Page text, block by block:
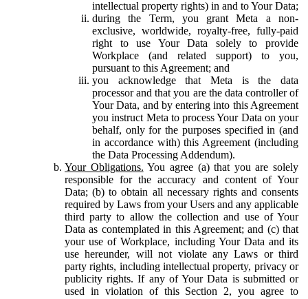
intellectual property rights) in and to Your Data;
during the Term, you grant Meta a non-
exclusive, worldwide, royalty-free, fully-paid
right to use Your Data solely to provide
Workplace (and related support) to you,
pursuant to this Agreement; and
you acknowledge that Meta is the data
processor and that you are the data controller of
Your Data, and by entering into this Agreement
you instruct Meta to process Your Data on your
behalf, only for the purposes specified in (and
in accordance with) this Agreement (including
the Data Processing Addendum).
Your Obligations. You agree (a) that you are solely
responsible for the accuracy and content of Your
Data; (b) to obtain all necessary rights and consents
required by Laws from your Users and any applicable
third party to allow the collection and use of Your
Data as contemplated in this Agreement; and (c) that
your use of Workplace, including Your Data and its
use hereunder, will not violate any Laws or third
party rights, including intellectual property, privacy or
publicity rights. If any of Your Data is submitted or
used in violation of this Section 2, you agree to